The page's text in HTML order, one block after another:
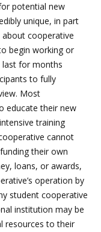
potential new
unique, in part
cooperative
begin working or
last for months
to fully
Most
educate their new
training
cannot
their own
loans, or awards,
operation by
student cooperative
institution may be
resources to their